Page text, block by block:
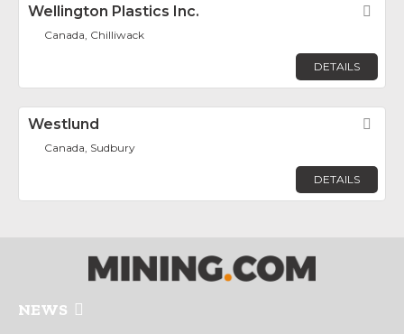
Wellington Plastics Inc.
Canada, Chilliwack
DETAILS
Westlund
Canada, Sudbury
DETAILS
NEWS